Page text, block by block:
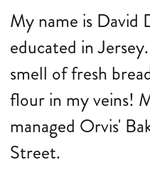
My name is David
educated in
smell of fresh
flour in my veins!
managed Orvis'
Street.